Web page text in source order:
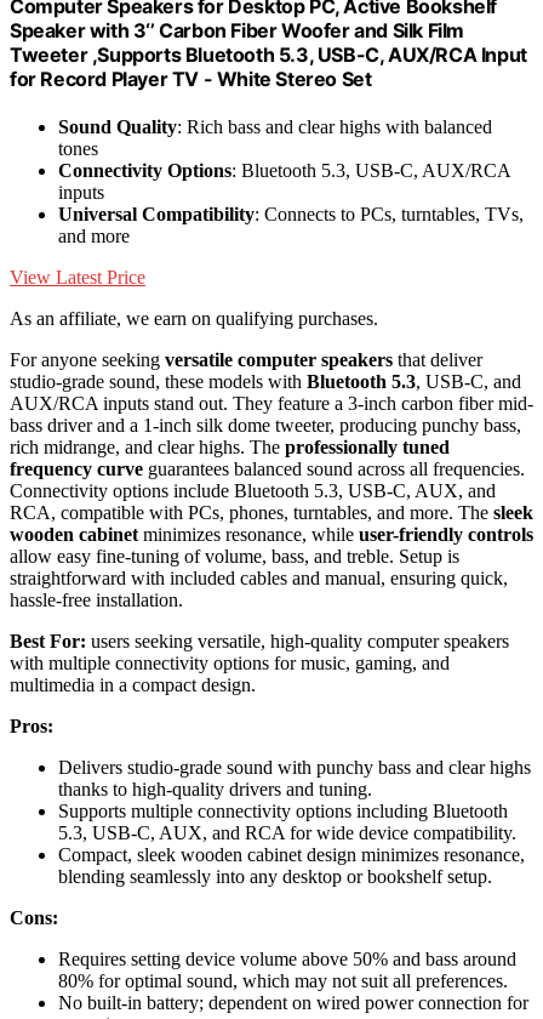
Computer Speakers for Desktop PC, Active Bookshelf
Speaker with 3‘’ Carbon Fiber Woofer and Silk Film
Tweeter ,Supports Bluetooth 5.3, USB-C, AUX/RCA Input
for Record Player TV - White Stereo Set
Sound Quality: Rich bass and clear highs with balanced
tones
Connectivity Options: Bluetooth 5.3, USB-C, AUX/RCA
inputs
Universal Compatibility: Connects to PCs, turntables, TVs,
and more
View Latest Price
As an affiliate, we earn on qualifying purchases.
For anyone seeking versatile computer speakers that deliver
studio-grade sound, these models with Bluetooth 5.3, USB-C, and
AUX/RCA inputs stand out. They feature a 3-inch carbon fiber mid-
bass driver and a 1-inch silk dome tweeter, producing punchy bass,
rich midrange, and clear highs. The professionally tuned
frequency curve guarantees balanced sound across all frequencies.
Connectivity options include Bluetooth 5.3, USB-C, AUX, and
RCA, compatible with PCs, phones, turntables, and more. The sleek
wooden cabinet minimizes resonance, while user-friendly controls
allow easy fine-tuning of volume, bass, and treble. Setup is
straightforward with included cables and manual, ensuring quick,
hassle-free installation.
Best For: users seeking versatile, high-quality computer speakers
with multiple connectivity options for music, gaming, and
multimedia in a compact design.
Pros:
Delivers studio-grade sound with punchy bass and clear highs
thanks to high-quality drivers and tuning.
Supports multiple connectivity options including Bluetooth
5.3, USB-C, AUX, and RCA for wide device compatibility.
Compact, sleek wooden cabinet design minimizes resonance,
blending seamlessly into any desktop or bookshelf setup.
Cons:
Requires setting device volume above 50% and bass around
80% for optimal sound, which may not suit all preferences.
No built-in battery; dependent on wired power connection for